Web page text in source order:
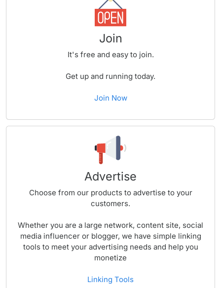
Join
It's free and easy to join.
Get up and running today.
Join Now
Advertise
Choose from our products to advertise to your
customers.
Whether you are a large network, content site, social
media influencer or blogger, we have simple linking
tools to meet your advertising needs and help you
monetize
Linking Tools